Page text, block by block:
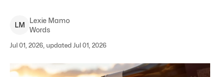
LM
Lexie Mamo
Words
Jul 01, 2026, updated Jul 01, 2026